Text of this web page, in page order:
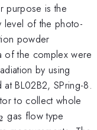
purpose is the
level of the photo-
powder
of the complex were
by using
BL02B2, SPring-8.
to collect whole
gas flow type